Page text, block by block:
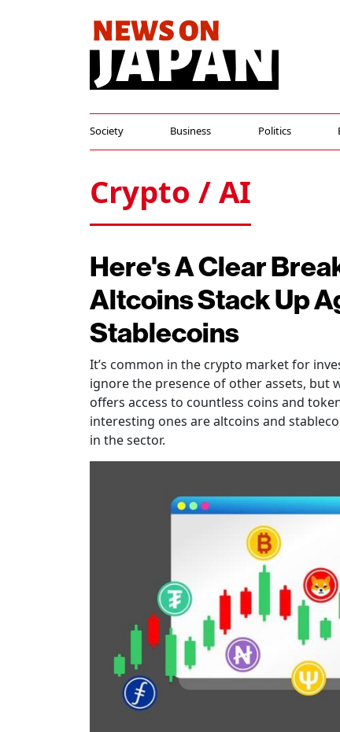
Society Business Politics
Crypto / AI
Here's A Clear
Altcoins Stack Up
Stablecoins
It’s common in the crypto market for
ignore the presence of other assets, but
offers access to countless coins and
interesting ones are altcoins and
in the sector.